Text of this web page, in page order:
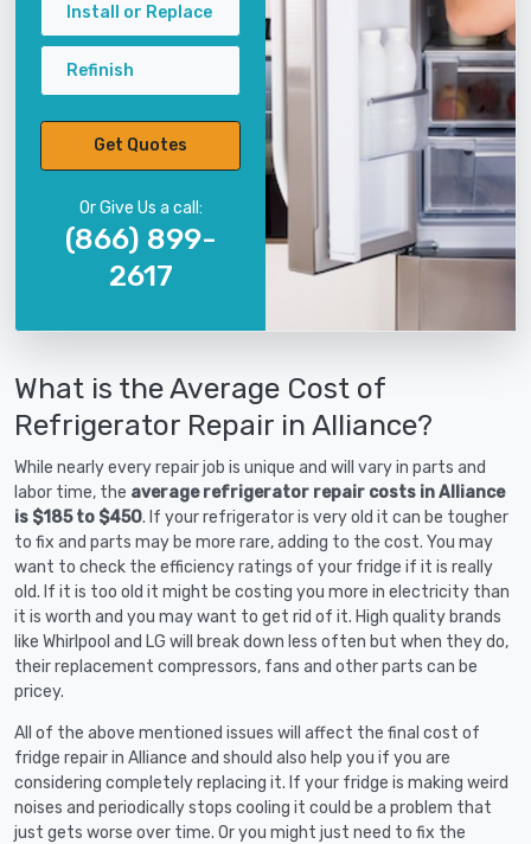
Install or Replace
Refinish
Get Quotes
Or Give Us a call:
(866) 899-
2617
What is the Average Cost of
Refrigerator Repair in Alliance?
While nearly every repair job is unique and will vary in parts and
labor time, the average refrigerator repair costs in Alliance
is $185 to $450. If your refrigerator is very old it can be tougher
to fix and parts may be more rare, adding to the cost. You may
want to check the efficiency ratings of your fridge if it is really
old. If it is too old it might be costing you more in electricity than
it is worth and you may want to get rid of it. High quality brands
like Whirlpool and LG will break down less often but when they do,
their replacement compressors, fans and other parts can be
pricey.
All of the above mentioned issues will affect the final cost of
fridge repair in Alliance and should also help you if you are
considering completely replacing it. If your fridge is making weird
noises and periodically stops cooling it could be a problem that
just gets worse over time. Or you might just need to fix the